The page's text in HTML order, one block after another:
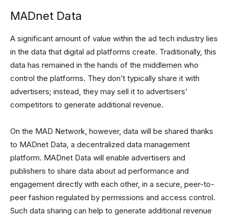
MADnet Data
A significant amount of value within the ad tech industry lies
in the data that digital ad platforms create. Traditionally, this
data has remained in the hands of the middlemen who
control the platforms. They don’t typically share it with
advertisers; instead, they may sell it to advertisers’
competitors to generate additional revenue.
On the MAD Network, however, data will be shared thanks
to MADnet Data, a decentralized data management
platform. MADnet Data will enable advertisers and
publishers to share data about ad performance and
engagement directly with each other, in a secure, peer-to-
peer fashion regulated by permissions and access control.
Such data sharing can help to generate additional revenue